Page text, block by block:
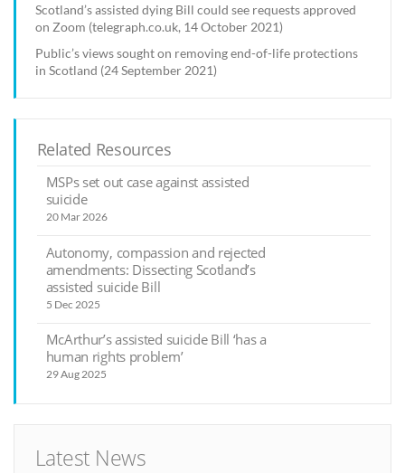
Scotland’s assisted dying Bill could see requests approved
on Zoom (telegraph.co.uk, 14 October 2021)
Public’s views sought on removing end-of-life protections
in Scotland (24 September 2021)
Related Resources
MSPs set out case against assisted
suicide
20 Mar 2026
Autonomy, compassion and rejected
amendments: Dissecting Scotland’s
assisted suicide Bill
5 Dec 2025
McArthur’s assisted suicide Bill ‘has a
human rights problem’
29 Aug 2025
Latest News